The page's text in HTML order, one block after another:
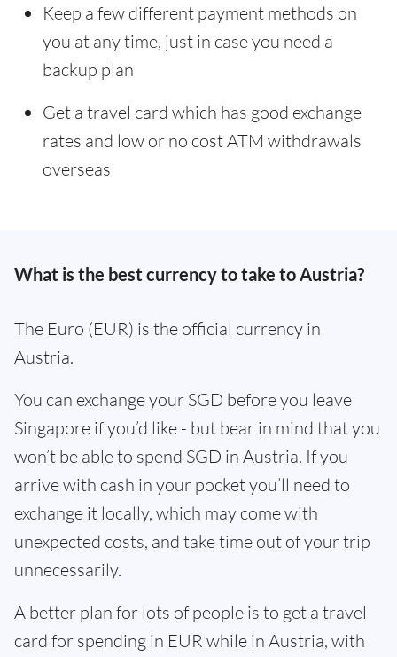
Keep a few different payment methods on
you at any time, just in case you need a
backup plan
Get a travel card which has good exchange
rates and low or no cost ATM withdrawals
overseas
What is the best currency to take to Austria?
The Euro (EUR) is the official currency in
Austria.
You can exchange your SGD before you leave
Singapore if you’d like - but bear in mind that you
won’t be able to spend SGD in Austria. If you
arrive with cash in your pocket you’ll need to
exchange it locally, which may come with
unexpected costs, and take time out of your trip
unnecessarily.
A better plan for lots of people is to get a travel
card for spending in EUR while in Austria, with